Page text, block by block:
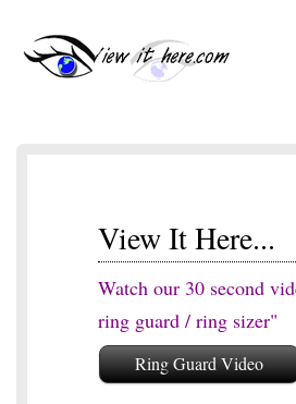
View It Here...
Watch our 30 second
ring guard / ring sizer"
Ring Guard Video